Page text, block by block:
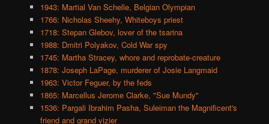
1943: Martial Van Schelle, Belgian Olympian
1766: Nicholas Sheehy, Whiteboys priest
1718: Stepan Glebov, lover of the tsarina
1988: Dmitri Polyakov, Cold War spy
1745: Martha Stracey, whore and reprobate-creature
1878: Joseph LaPage, murderer of Josie Langmaid
1963: Victor Feguer, by the feds
1865: Marcellus Jerome Clarke, "Sue Mundy"
1536: Pargali Ibrahim Pasha, Suleiman the Magnificent's
friend and grand vizier